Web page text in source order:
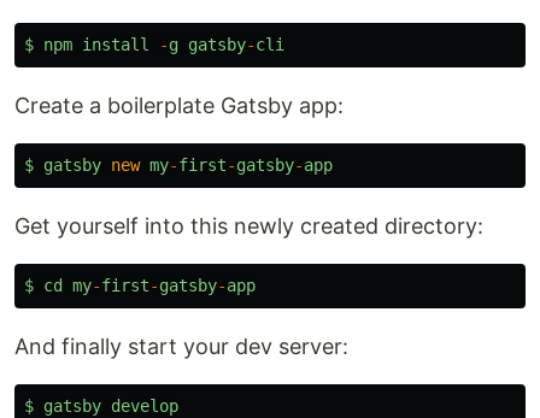
$ npm install -g gatsby-cli
Create a boilerplate Gatsby app:
$ gatsby new my-first-gatsby-app
Get yourself into this newly created directory:
$ cd my-first-gatsby-app
And finally start your dev server:
$ gatsby develop